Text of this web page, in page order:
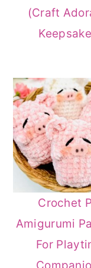
(Craft
Crochet
Amigurumi
For